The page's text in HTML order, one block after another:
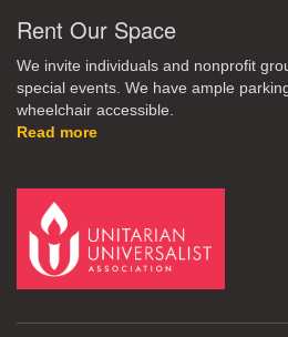
Rent Our Space
We invite individuals and nonprofit
special events. We have ample
wheelchair accessible.
Read more